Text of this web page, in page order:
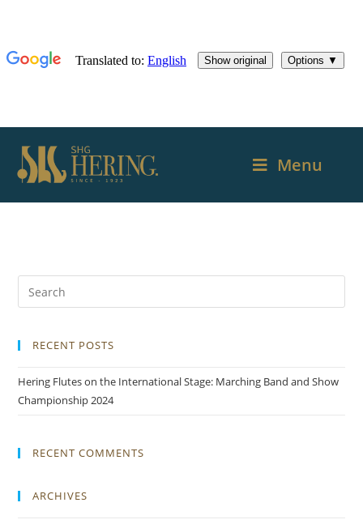
Menu
RECENT POSTS
Hering Flutes on the International Stage: Marching Band and Show
Championship 2024
RECENT COMMENTS
ARCHIVES